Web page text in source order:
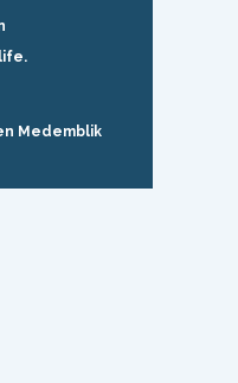
Medemblik